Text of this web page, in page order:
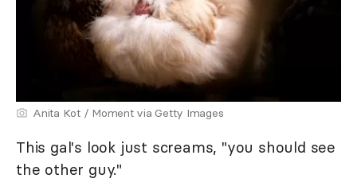
Anita Kot / Moment via Getty Images
This gal's look just screams, "you should see
the other guy."